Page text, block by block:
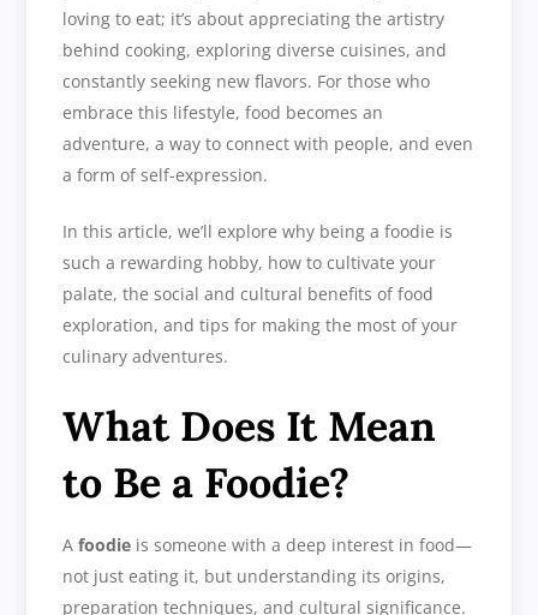
loving to eat; it’s about appreciating the artistry
behind cooking, exploring diverse cuisines, and
constantly seeking new flavors. For those who
embrace this lifestyle, food becomes an
adventure, a way to connect with people, and even
a form of self-expression.
In this article, we’ll explore why being a foodie is
such a rewarding hobby, how to cultivate your
palate, the social and cultural benefits of food
exploration, and tips for making the most of your
culinary adventures.
What Does It Mean
to Be a Foodie?
Afoodie is someone with a deep interest in food—
not just eating it, but understanding its origins,
preparation techniques, and cultural significance.